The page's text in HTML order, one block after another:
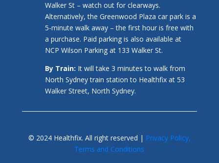
Walker St – watch out for clearways.
Alternatively, the Greenwood Plaza car park is a
5-minute walk away – the first hour is free with
a purchase. Paid parking is also available at
NCP Wilson Parking at 133 Walker St.
By Train: It will take 3 minutes to walk from
North Sydney train station to Healthfix at 53
Walker Street, North Sydney.
© 2024 Healthfix. All right reserved | Privacy Policy,
Terms and Conditions